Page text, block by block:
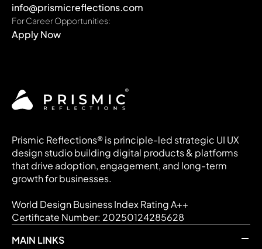
info@prismicreflections.com
For Career Opportunities:
Apply Now
Prismic Reflections® is principle-led strategic UI UX
design studio building digital products & platforms
that drive adoption, engagement, and long-term
growth for businesses.
World Design Business Index Rating A++
Certificate Number: 20250124285628
MAIN LINKS